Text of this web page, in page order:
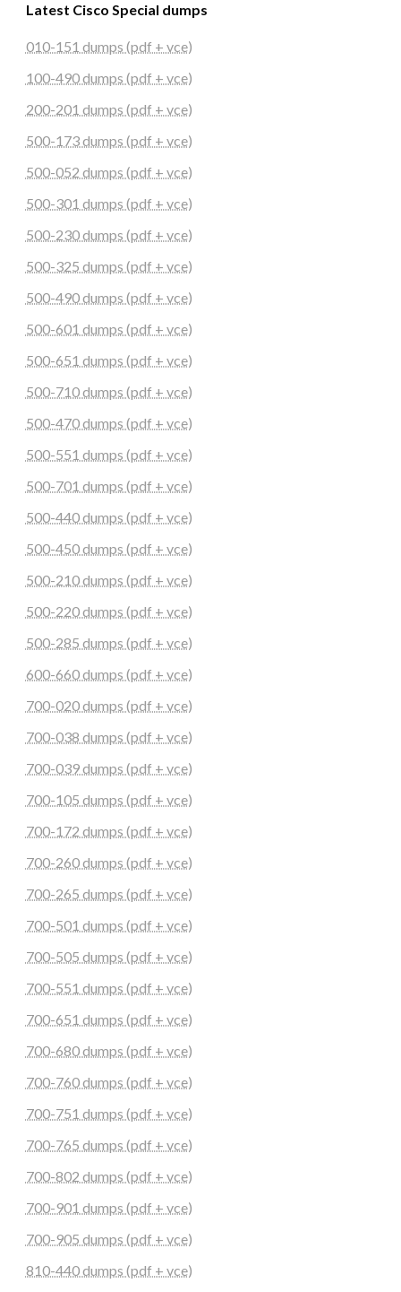
Latest Cisco Special dumps
010-151 dumps (pdf + vce)
100-490 dumps (pdf + vce)
200-201 dumps (pdf + vce)
500-173 dumps (pdf + vce)
500-052 dumps (pdf + vce)
500-301 dumps (pdf + vce)
500-230 dumps (pdf + vce)
500-325 dumps (pdf + vce)
500-490 dumps (pdf + vce)
500-601 dumps (pdf + vce)
500-651 dumps (pdf + vce)
500-710 dumps (pdf + vce)
500-470 dumps (pdf + vce)
500-551 dumps (pdf + vce)
500-701 dumps (pdf + vce)
500-440 dumps (pdf + vce)
500-450 dumps (pdf + vce)
500-210 dumps (pdf + vce)
500-220 dumps (pdf + vce)
500-285 dumps (pdf + vce)
600-660 dumps (pdf + vce)
700-020 dumps (pdf + vce)
700-038 dumps (pdf + vce)
700-039 dumps (pdf + vce)
700-105 dumps (pdf + vce)
700-172 dumps (pdf + vce)
700-260 dumps (pdf + vce)
700-265 dumps (pdf + vce)
700-501 dumps (pdf + vce)
700-505 dumps (pdf + vce)
700-551 dumps (pdf + vce)
700-651 dumps (pdf + vce)
700-680 dumps (pdf + vce)
700-760 dumps (pdf + vce)
700-751 dumps (pdf + vce)
700-765 dumps (pdf + vce)
700-802 dumps (pdf + vce)
700-901 dumps (pdf + vce)
700-905 dumps (pdf + vce)
810-440 dumps (pdf + vce)